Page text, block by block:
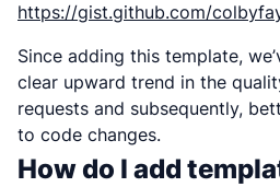
https://gist.github.com/
Since adding this template,
clear upward trend in the
requests and subsequently,
to code changes.
How do I add